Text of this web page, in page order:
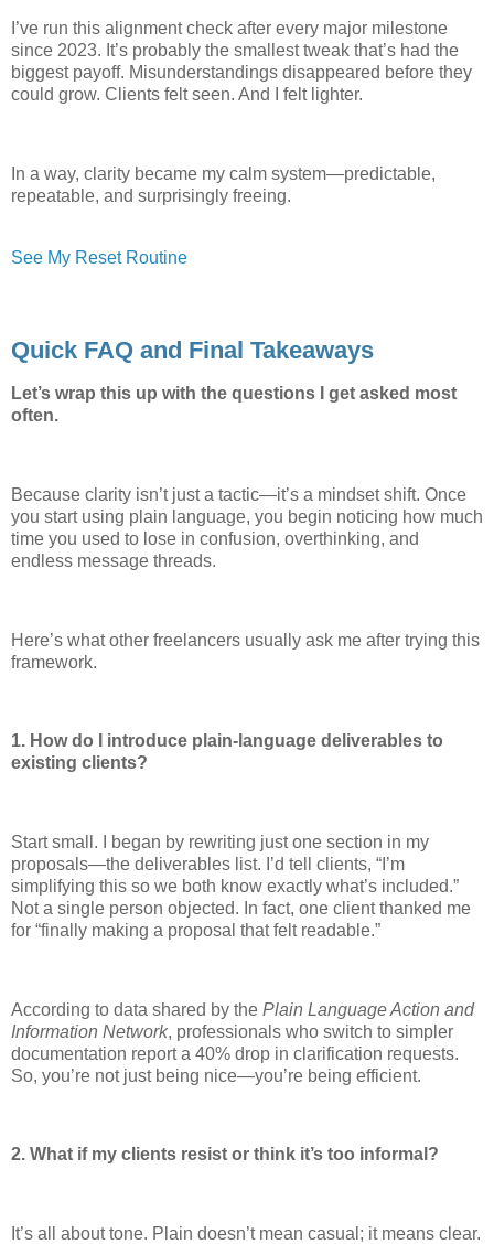
I’ve run this alignment check after every major milestone
since 2023. It’s probably the smallest tweak that’s had the
biggest payoff. Misunderstandings disappeared before they
could grow. Clients felt seen. And I felt lighter.
In a way, clarity became my calm system—predictable,
repeatable, and surprisingly freeing.
See My Reset Routine
Quick FAQ and Final Takeaways
Let’s wrap this up with the questions I get asked most
often.
Because clarity isn’t just a tactic—it’s a mindset shift. Once
you start using plain language, you begin noticing how much
time you used to lose in confusion, overthinking, and
endless message threads.
Here’s what other freelancers usually ask me after trying this
framework.
1. How do I introduce plain-language deliverables to
existing clients?
Start small. I began by rewriting just one section in my
proposals—the deliverables list. I’d tell clients, “I’m
simplifying this so we both know exactly what’s included.”
Not a single person objected. In fact, one client thanked me
for “finally making a proposal that felt readable.”
According to data shared by the Plain Language Action and
Information Network, professionals who switch to simpler
documentation report a 40% drop in clarification requests.
So, you’re not just being nice—you’re being efficient.
2. What if my clients resist or think it’s too informal?
It’s all about tone. Plain doesn’t mean casual; it means clear.